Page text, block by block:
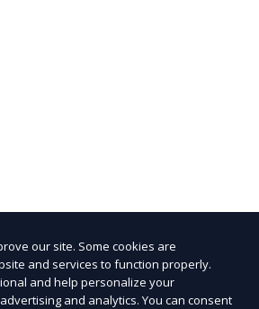
our site. Some cookies are
and services to function properly.
and help personalize your
and analytics. You can consent